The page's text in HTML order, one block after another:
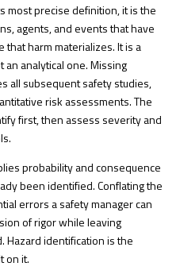
most precise definition, it is the
agents, and events that have
harm materializes. It is a
analytical one.Missing
all subsequent safety studies,
risk assessments. The
first, then assess severity and
probability and consequence
been identified. Conflating the
errors a safety manager can
of rigor while leaving
Hazard identification is the
on it.